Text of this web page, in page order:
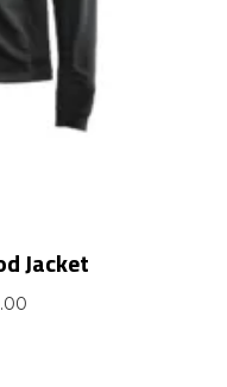
Jacket
Price